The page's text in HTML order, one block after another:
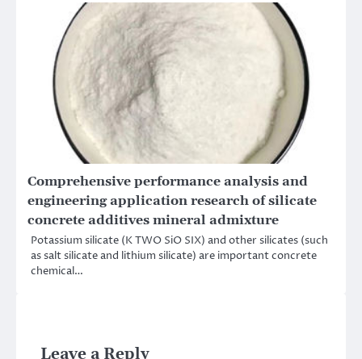
Comprehensive performance analysis and
engineering application research of silicate
concrete additives mineral admixture
Potassium silicate (K TWO SiO SIX) and other silicates (such
as salt silicate and lithium silicate) are important concrete
chemical…
Leave a Reply